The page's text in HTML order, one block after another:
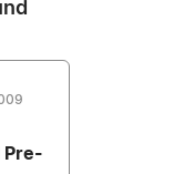
Pre-